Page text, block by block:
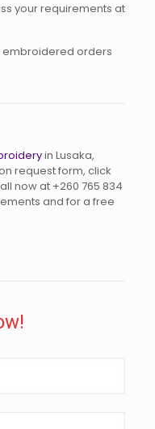
your requirements at
embroidered orders
in Lusaka,
request form, click
now at +260 765 834
and for a free